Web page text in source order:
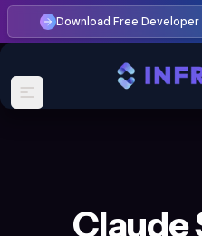
Download Free
Claude